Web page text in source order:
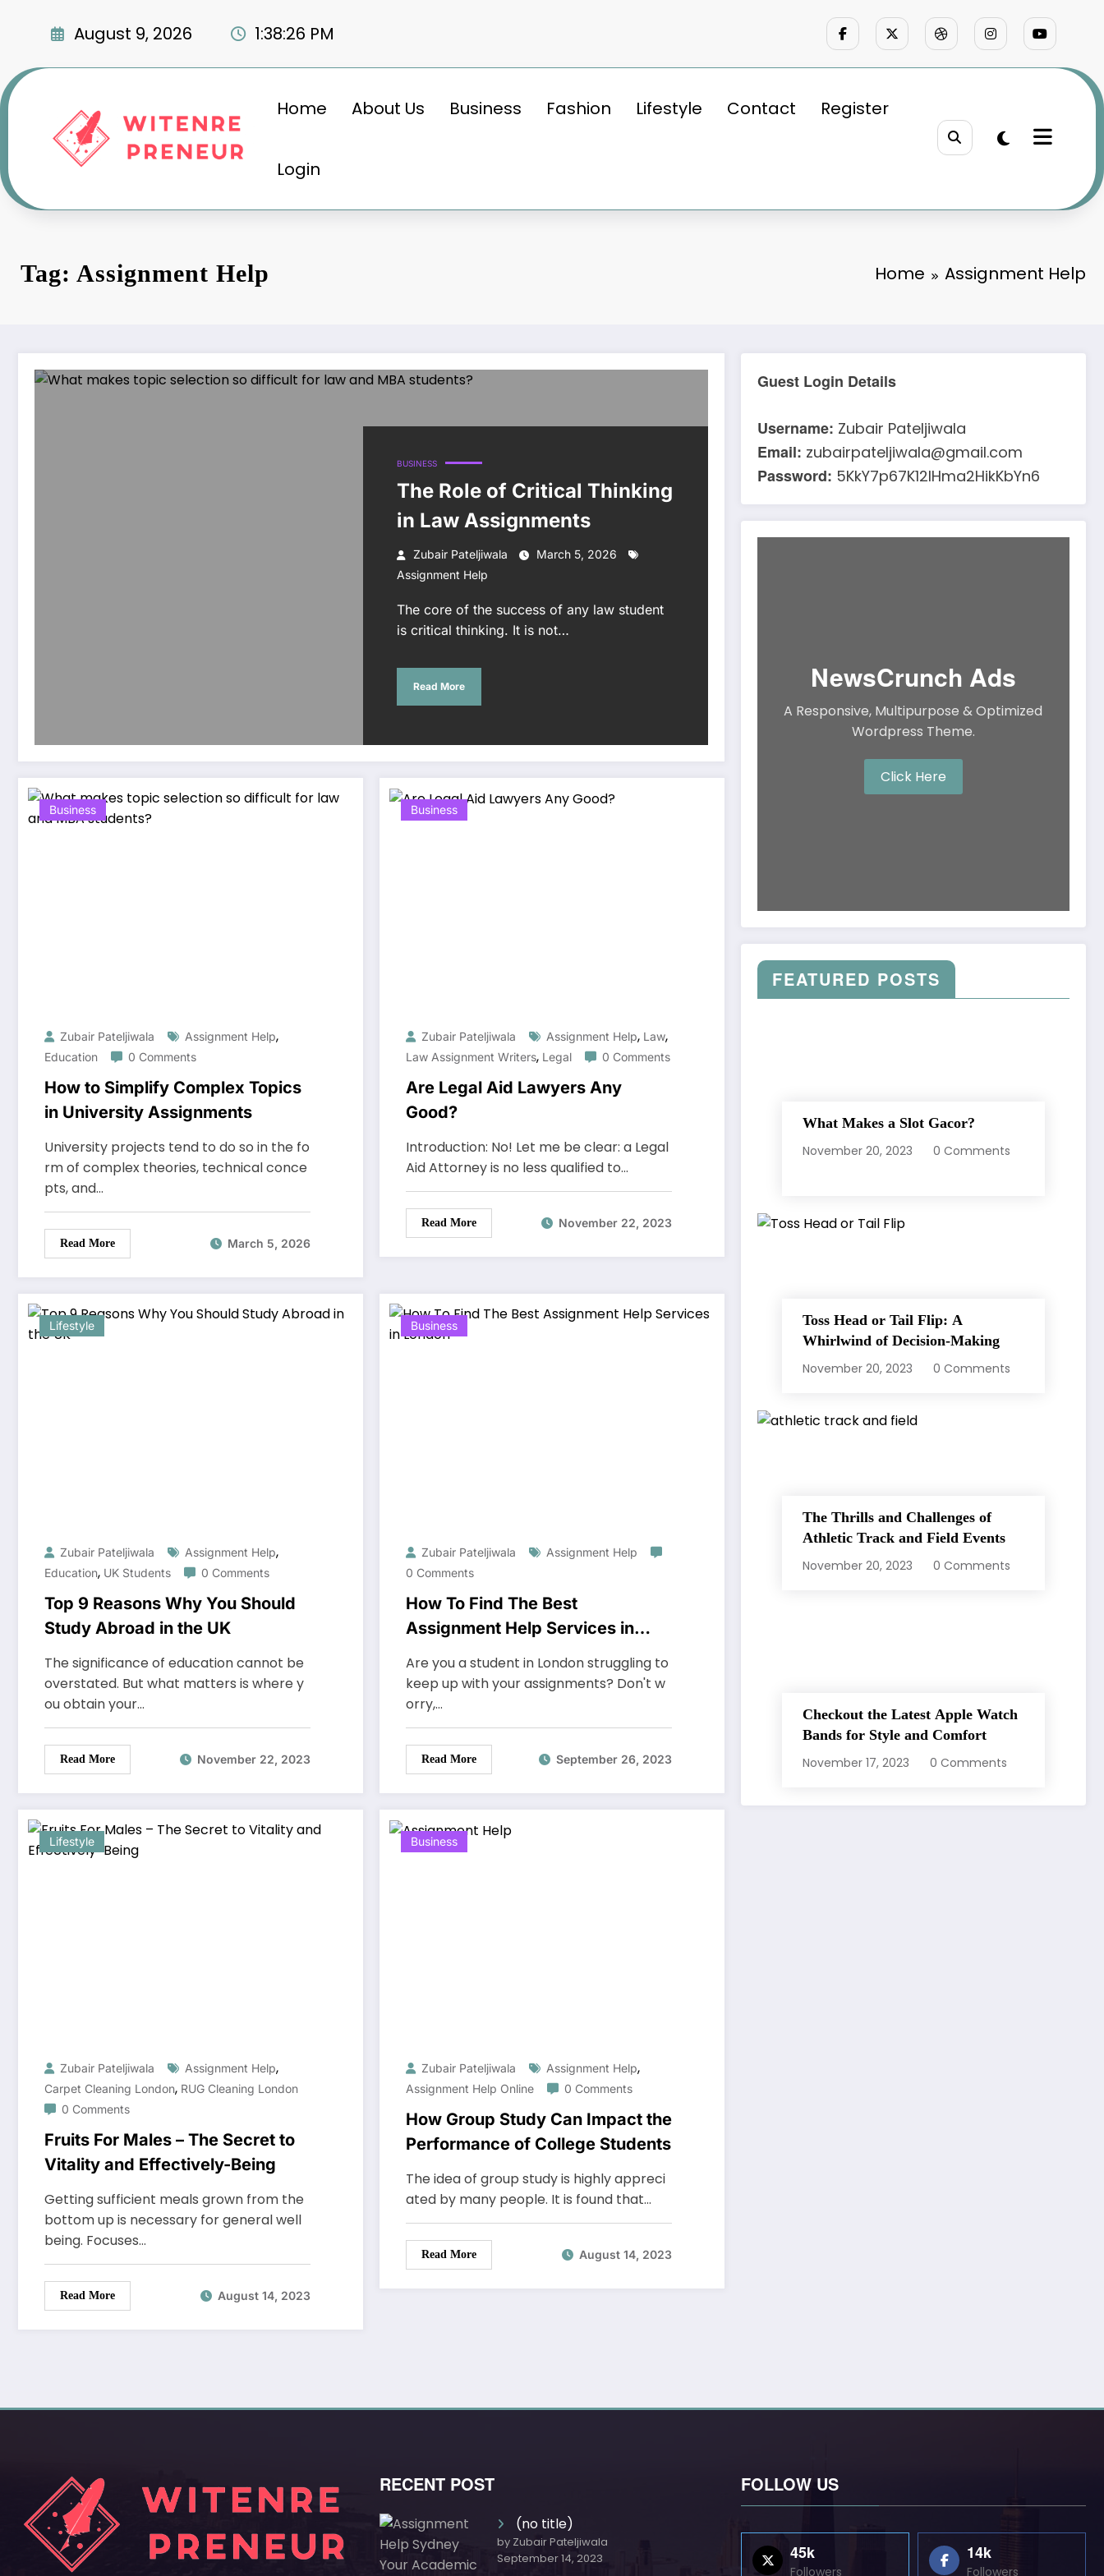
August 9, 2026 1:38:27 PM
Home About Us Business Fashion Lifestyle Contact Register
Login
Tag: Assignment Help Home Assignment Help
BUSINESS
The Role of Critical Thinking
in Law Assignments
Zubair Pateljiwala
March 5, 2026
Assignment Help
The core of the success of any law student
is critical thinking. It is not…
Read More
Business
Zubair Pateljiwala Assignment Help,
Education 0 Comments
How to Simplify Complex Topics
in University Assignments
University projects tend to do so in the fo
rm of complex theories, technical conce
pts, and…
Read More March 5, 2026
Business
Zubair Pateljiwala Assignment Help, Law,
Law Assignment Writers, Legal 0 Comments
Are Legal Aid Lawyers Any
Good?
Introduction: No! Let me be clear: a Legal
Aid Attorney is no less qualified to…
Read More November 22, 2023
Lifestyle
Zubair Pateljiwala Assignment Help,
Education, UK Students 0 Comments
Top 9 Reasons Why You Should
Study Abroad in the UK
The significance of education cannot be
overstated. But what matters is where y
ou obtain your…
Read More November 22, 2023
Business
Zubair Pateljiwala
Assignment Help
0 Comments
How To Find The Best
Assignment Help Services in
Are you a student in London struggling to
keep up with your assignments? Don't w
orry,…
Read More September 26, 2023
Lifestyle
Zubair Pateljiwala Assignment Help,
Carpet Cleaning London, RUG Cleaning London
0 Comments
Fruits For Males – The Secret to
Vitality and Effectively-Being
Getting sufficient meals grown from the
bottom up is necessary for general well
being. Focuses…
Read More August 14, 2023
Business
Zubair Pateljiwala Assignment Help,
Assignment Help Online 0 Comments
How Group Study Can Impact the
Performance of College Students
The idea of group study is highly appreci
ated by many people. It is found that…
Read More August 14, 2023
Guest Login Details
Username: Zubair Pateljiwala
Email: zubairpateljiwala@gmail.com
Password: 5KkY7p67K12IHma2HikKbYn6
NewsCrunch Ads
A Responsive, Multipurpose & Optimized
Wordpress Theme.
Click Here
FEATURED POSTS
What Makes a Slot Gacor?
November 20, 2023
0 Comments
Toss Head or Tail Flip: A
Whirlwind of Decision-Making
November 20, 2023
0 Comments
The Thrills and Challenges of
Athletic Track and Field Events
November 20, 2023
0 Comments
Checkout the Latest Apple Watch
Bands for Style and Comfort
November 17, 2023
0 Comments
RECENT POST
(no title)
by Zubair Pateljiwala
September 14, 2023
FOLLOW US
45k
Followers
14k
Followers